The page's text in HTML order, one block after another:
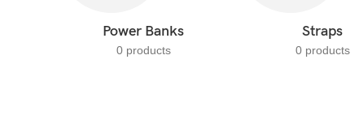
Power Banks
0 products
Straps
0 products